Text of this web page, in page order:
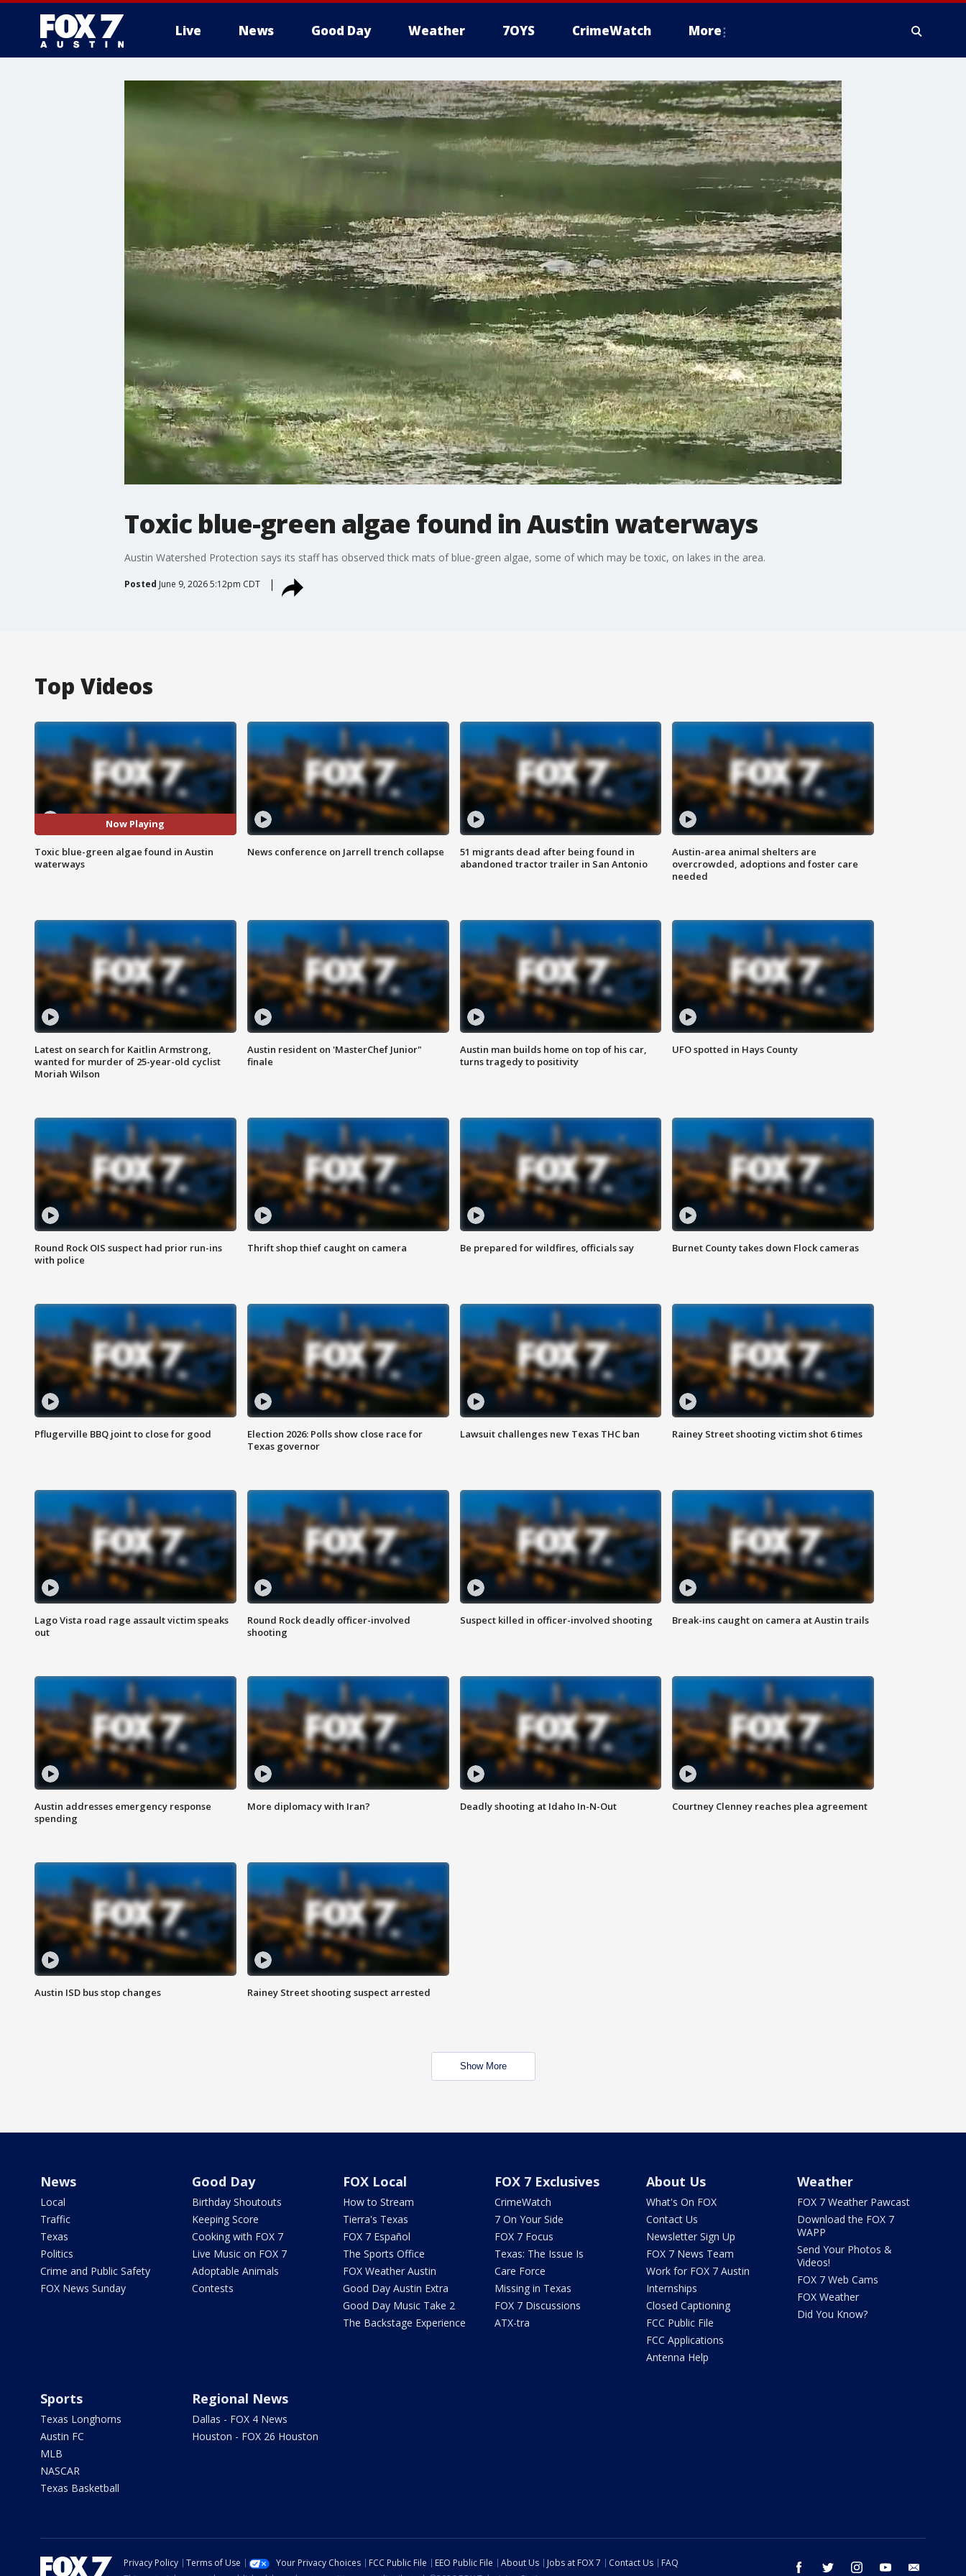
Live News Good Day Weather 7OYS CrimeWatch More
Toxic blue-green algae found in Austin waterways
Austin Watershed Protection says its staff has observed thick mats of blue-green algae, some of which may be toxic, on lakes in the area.
Posted June 9, 2026 5:12pm CDT
Top Videos
Now Playing
Toxic blue-green algae found in Austin
waterways
News conference on Jarrell trench collapse
51 migrants dead after being found in
abandoned tractor trailer in San Antonio
Austin-area animal shelters are
overcrowded, adoptions and foster care
needed
Latest on search for Kaitlin Armstrong,
wanted for murder of 25-year-old cyclist
Moriah Wilson
Austin resident on 'MasterChef Junior"
finale
Austin man builds home on top of his car,
turns tragedy to positivity
UFO spotted in Hays County
Round Rock OIS suspect had prior run-ins
with police
Thrift shop thief caught on camera Be prepared for wildfires, officials say Burnet County takes down Flock cameras
Pflugerville BBQ joint to close for good
Election 2026: Polls show close race for
Texas governor
Lawsuit challenges new Texas THC ban Rainey Street shooting victim shot 6 times
Lago Vista road rage assault victim speaks
out
Round Rock deadly officer-involved
shooting
Suspect killed in officer-involved shooting Break-ins caught on camera at Austin trails
Austin addresses emergency response
spending
More diplomacy with Iran? Deadly shooting at Idaho In-N-Out Courtney Clenney reaches plea agreement
Austin ISD bus stop changes Rainey Street shooting suspect arrested
Show More
News
Local
Traffic
Texas
Politics
Crime and Public Safety
FOX News Sunday
Good Day
Birthday Shoutouts
Keeping Score
Cooking with FOX 7
Live Music on FOX 7
Adoptable Animals
Contests
FOX Local
How to Stream
Tierra's Texas
FOX 7 Español
The Sports Office
FOX Weather Austin
Good Day Austin Extra
Good Day Music Take 2
The Backstage Experience
FOX 7 Exclusives
CrimeWatch
7 On Your Side
FOX 7 Focus
Texas: The Issue Is
Care Force
Missing in Texas
FOX 7 Discussions
ATX-tra
About Us
What's On FOX
Contact Us
Newsletter Sign Up
FOX 7 News Team
Work for FOX 7 Austin
Internships
Closed Captioning
FCC Public File
FCC Applications
Antenna Help
Weather
FOX 7 Weather Pawcast
Download the FOX 7
WAPP
Send Your Photos &
Videos!
FOX 7 Web Cams
FOX Weather
Did You Know?
Sports
Texas Longhorns
Austin FC
MLB
NASCAR
Texas Basketball
Regional News
Dallas - FOX 4 News
Houston - FOX 26 Houston
facebook twitter instagram youtube
Privacy Policy Terms of Use Your Privacy Choices FCC Public File EEO Public File About Us Jobs at FOX 7 Contact Us
FAQ